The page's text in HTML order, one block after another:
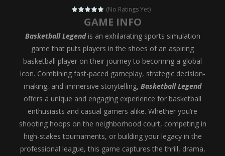
Fashion Doll Diversity Salon
My Newborn Baby Twins Care-My
Little Panda Shark Family -Little Panda Shark Family is a charming educational adventure game that combines the unique concept of a panda-shark hybrid...
Little Tailor Diy Fashion-Little Tailor DIY Fashion is a creative fashion design and sewing simulation game that allows players to experience the joy...
My Baby Unicorn 2- My Baby Unicorn 2 is a magical pet simulation game where players raise and care for their own baby unicorn, helping it grow...
Save the Princess-Save the Princess is an epic action-adventure game that combines thrilling combat, intricate puzzles, and a heartfelt story....
(No Ratings Yet)
GAME INFO
Basketball Legendis an exhilarating sports simulation
game that puts players in the shoes of an aspiring
basketball player on their journey to becoming a global
icon. Combining fast-paced gameplay, strategic decision-
making, and immersive storytelling, Basketball Legend
offers a unique and engaging experience for basketball
enthusiasts and casual gamers alike. Whether you’re
shooting hoops on the neighborhood court, competing in
high-stakes tournaments, or building your legacy in the
professional league, this game captures the thrill, drama,